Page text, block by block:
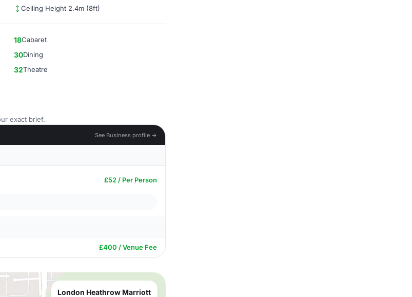
Ceiling Height 2.4m (8ft)
18Cabaret
30Dining
32Theatre
exact brief.
See Business profile →
£52 / Per Person
£400 / Venue Fee
London Heathrow Marriott